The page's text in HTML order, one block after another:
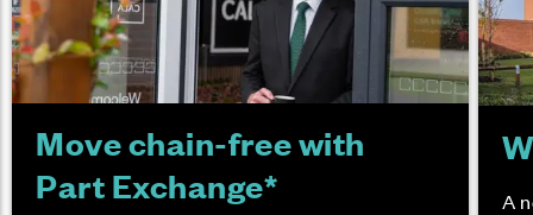
Move chain-free with
Part Exchange*
A